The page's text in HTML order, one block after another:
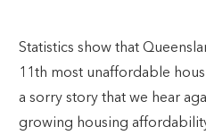
Statistics show that
11th most unaffordable
a sorry story that we hear
growing housing